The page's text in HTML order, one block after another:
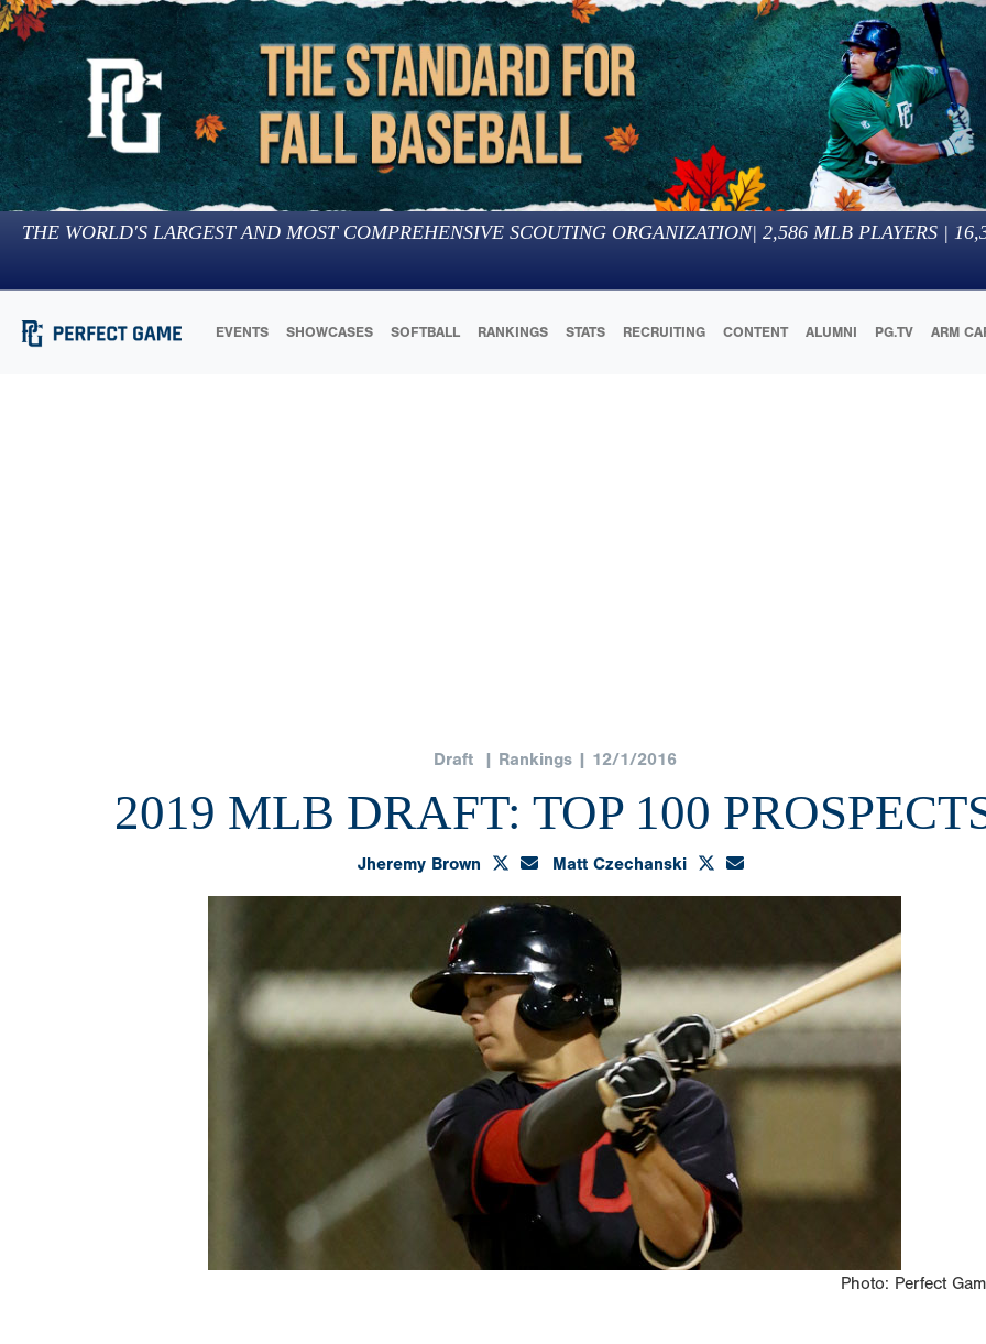
THE WORLD'S LARGEST AND MOST COMPREHENSIVE SCOUTING ORGANIZATION| 2,586 MLB PLAYERS |
EVENTS SHOWCASES SOFTBALL RANKINGS STATS RECRUITING CONTENT ALUMNI PG.TV ARM
Draft| Rankings | 12/1/2016
2019 MLB DRAFT: TOP 100
Jheremy Brown Matt Czechanski
Photo: Perfect